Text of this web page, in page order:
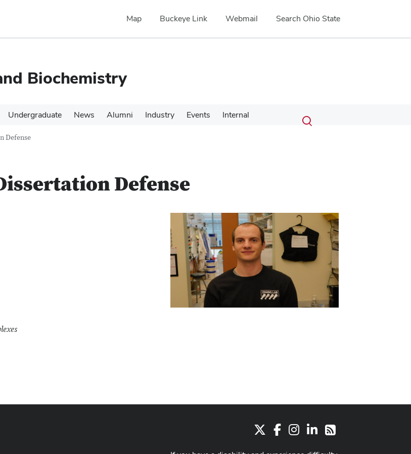
Map Buckeye Link Webmail Search Ohio State
Biochemistry
Undergraduate News Alumni Industry Events Internal Search
Submit
search
Toggle
Defense
Defense
FacebookInstagram
LinkedIn
RSS